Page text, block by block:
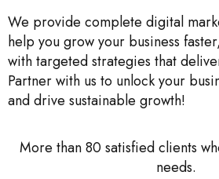
We provide complete digital
help you grow your business
with targeted strategies that
Partner with us to unlock your
and drive sustainable growth!
More than 80 satisfied clients
needs.